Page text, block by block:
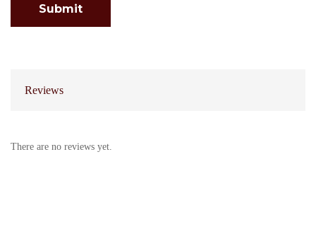
Reviews
There are no reviews yet.